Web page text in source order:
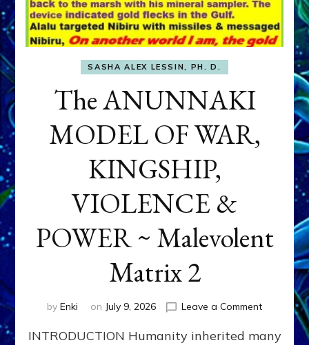
SASHA ALEX LESSIN, PH. D.
The ANUNNAKI
MODEL OF WAR,
KINGSHIP,
VIOLENCE &
POWER ~ Malevolent
Matrix 2
by Enki on July 9, 2026 Leave a Commenton
INTRODUCTION Humanity inherited many